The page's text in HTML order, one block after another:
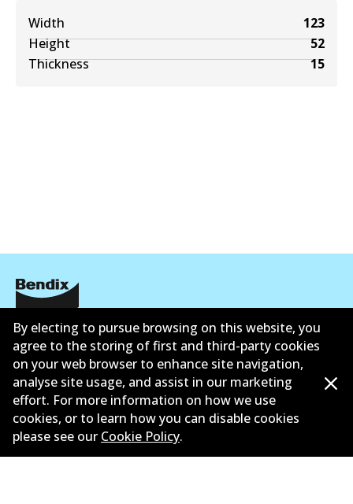
Width
123
Height
52
Thickness
15
Corporate Information
Contact
©2026All Rights Reserved. Bendix Australia —Ahli
By electing to pursue browsing on this website, you
agree to the storing of first and third-party cookies
on your web browser to enhance site navigation,
analyse site usage, and assist in our marketing
effort. For more information on how we use
cookies, or to learn how you can disable cookies
please see our Cookie Policy.